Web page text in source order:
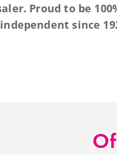
Proud to be
since